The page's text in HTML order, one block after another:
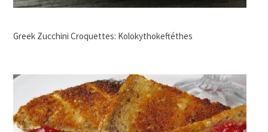
Greek Zucchini Croquettes: Kolokythokeftéthes